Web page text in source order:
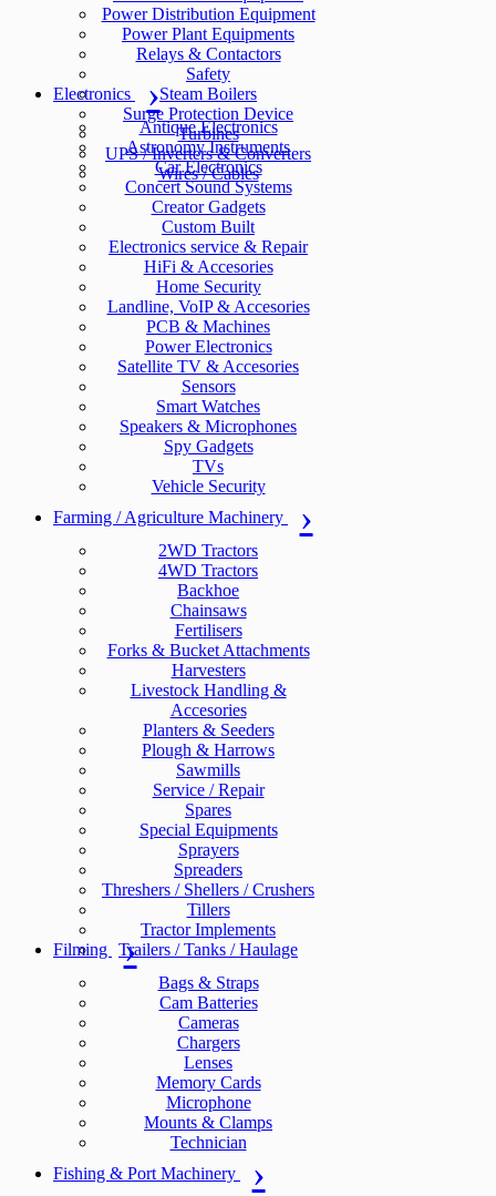
Power Distribution Equipment
Power Plant Equipments
Relays & Contactors
Safety
Steam Boilers
Surge Protection Device
Turbines
UPS / Inverters & Converters
Wires / Cables
Electronics
Antique Electronics
Astronomy Instruments
Car Electronics
Concert Sound Systems
Creator Gadgets
Custom Built
Electronics service & Repair
HiFi & Accesories
Home Security
Landline, VoIP & Accesories
PCB & Machines
Power Electronics
Satellite TV & Accesories
Sensors
Smart Watches
Speakers & Microphones
Spy Gadgets
TVs
Vehicle Security
Farming / Agriculture Machinery
2WD Tractors
4WD Tractors
Backhoe
Chainsaws
Fertilisers
Forks & Bucket Attachments
Harvesters
Livestock Handling &
Accesories
Planters & Seeders
Plough & Harrows
Sawmills
Service / Repair
Spares
Special Equipments
Sprayers
Spreaders
Threshers / Shellers / Crushers
Tillers
Tractor Implements
Trailers / Tanks / Haulage
Filming
Bags & Straps
Cam Batteries
Cameras
Chargers
Lenses
Memory Cards
Microphone
Mounts & Clamps
Technician
Fishing & Port Machinery